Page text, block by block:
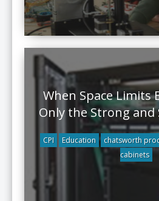
When Space Limits
Only the Strong and
CPI Education chatsworth
cabinets